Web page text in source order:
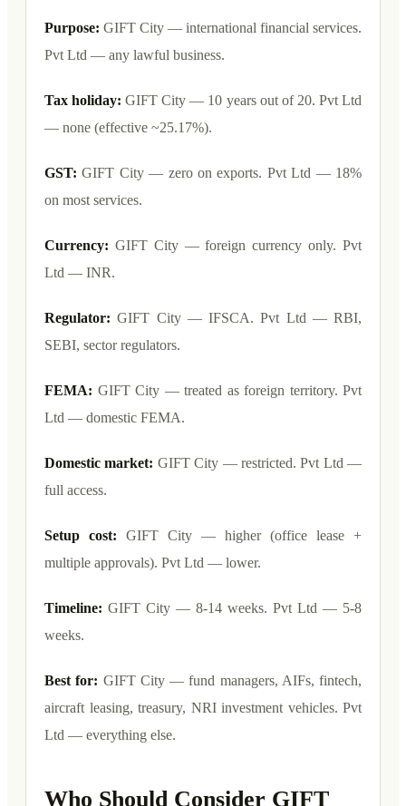
Purpose: GIFT City — international financial services.
Pvt Ltd — any lawful business.
Tax holiday:GIFT City — 10 years out of 20. Pvt Ltd
— none (effective ~25.17%).
GST:GIFT City — zero on exports. Pvt Ltd — 18%
on most services.
Currency: GIFT City — foreign currency only. Pvt
Ltd — INR.
Regulator:GIFT City — IFSCA. Pvt Ltd — RBI,
SEBI, sector regulators.
FEMA: GIFT City — treated as foreign territory. Pvt
Ltd — domestic FEMA.
Domestic market: GIFT City — restricted. Pvt Ltd —
full access.
Setup cost: GIFT City — higher (office lease +
multiple approvals). Pvt Ltd — lower.
Timeline: GIFT City — 8-14 weeks. Pvt Ltd — 5-8
weeks.
Best for: GIFT City — fund managers, AIFs, fintech,
aircraft leasing, treasury, NRI investment vehicles. Pvt
Ltd — everything else.
Who Should Consider GIFT